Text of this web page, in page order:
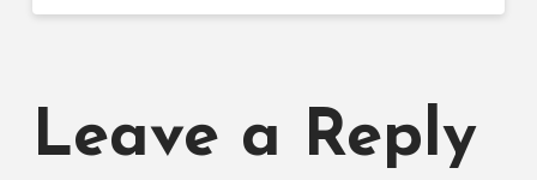
Leave a Reply